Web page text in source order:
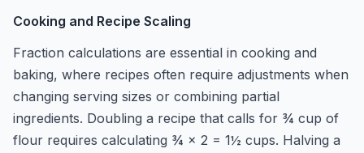
Cooking and Recipe Scaling
Fraction calculations are essential in cooking and
baking, where recipes often require adjustments when
changing serving sizes or combining partial
ingredients. Doubling a recipe that calls for ¾ cup of
flour requires calculating ¾ × 2 = 1½ cups. Halving a